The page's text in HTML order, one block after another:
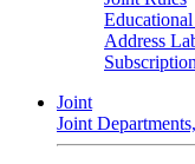
Address
Joint
Joint